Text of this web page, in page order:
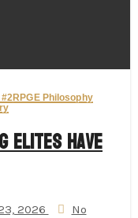
#2RPGE Philosophy
Elites Have
2026
No